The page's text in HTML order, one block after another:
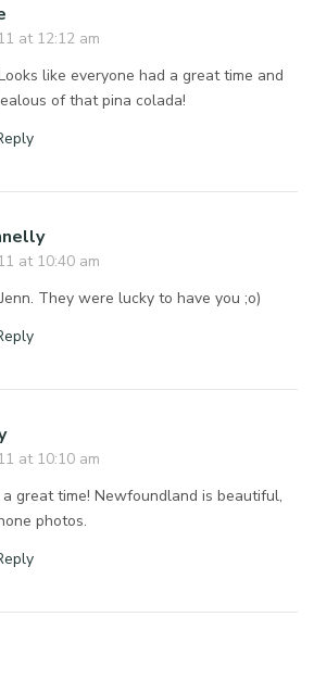
at 12:12 am
like everyone had a great time and
of that pina colada!
at 10:40 am
They were lucky to have you ;o)
at 10:10 am
great time! Newfoundland is beautiful,
photos.